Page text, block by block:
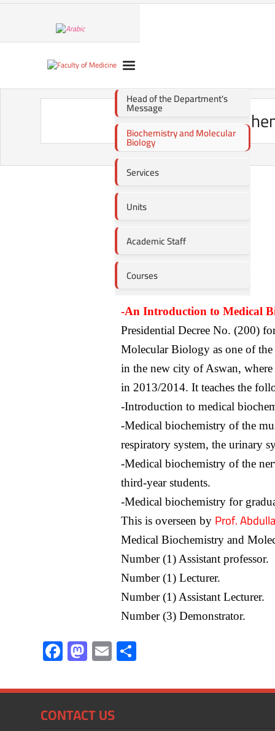
Head of the Department's
Message
Biochemistry and Molecular
Biology
Services
Units
Academic Staff
Courses
-An Introduction to Medical
Presidential Decree No. (200)
Molecular Biology as one of the
in the new city of Aswan,
in 2013/2014. It teaches the
-Introduction to medical
-Medical biochemistry of the
respiratory system, the urinary
-Medical biochemistry of the
third-year students.
-Medical biochemistry for
This is overseen by Prof.
Medical Biochemistry and
Number (1) Assistant professor.
Number (1) Lecturer.
Number (1) Assistant Lecturer.
Number (3) Demonstrator.
F
ac
e
b
M
as
to
d
E
m
ailar
CONTACT US